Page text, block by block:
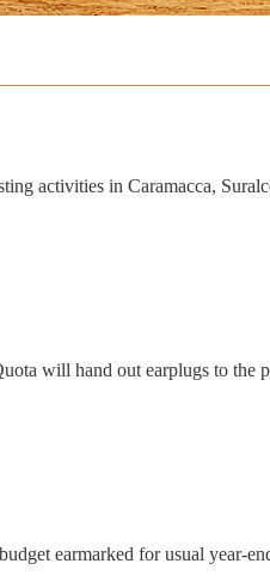
activities in Caramacca,
will hand out earplugs to
earmarked for usual year-